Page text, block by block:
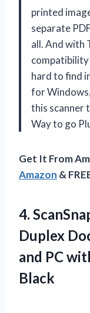
printed
separate
all. And with
compatibility
hard to find
for
this scanner
Way to go
Get It From
Amazon &
4.
Duplex
and PC
Black